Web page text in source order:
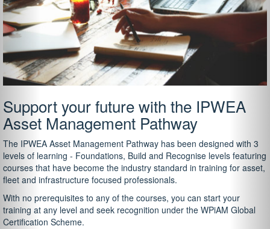
Support your future with the IPWEA
Asset Management Pathway
The IPWEA Asset Management Pathway has been designed with 3
levels of learning - Foundations, Build and Recognise levels featuring
courses that have become the industry standard in training for asset,
fleet and infrastructure focused professionals.
With no prerequisites to any of the courses, you can start your
training at any level and seek recognition under the WPiAM Global
Certification Scheme.